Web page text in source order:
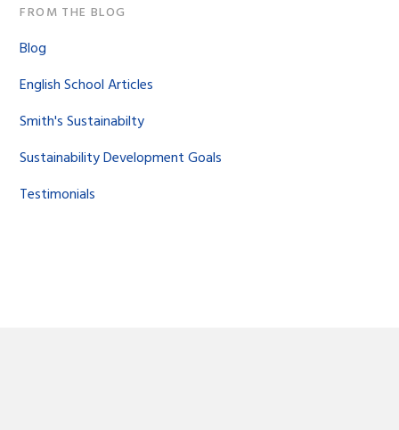
FROM THE BLOG
Blog
English School Articles
Smith's Sustainabilty
Sustainability Development Goals
Testimonials